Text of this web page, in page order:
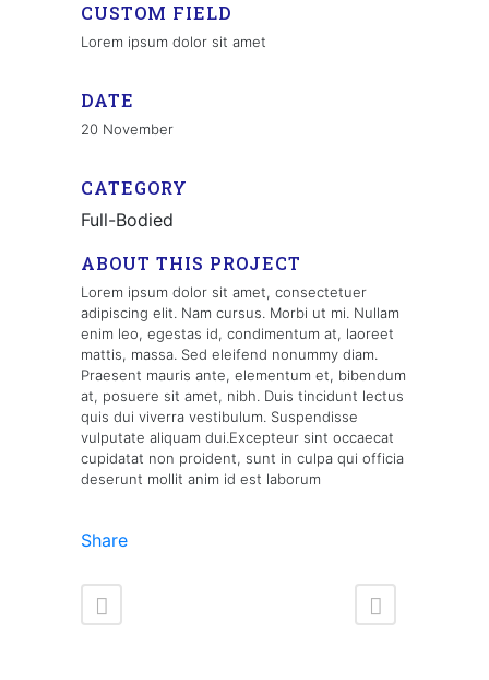
CUSTOM FIELD
Lorem ipsum dolor sit amet
DATE
20 November
CATEGORY
Full-Bodied
ABOUT THIS PROJECT
Lorem ipsum dolor sit amet, consectetuer
adipiscing elit. Nam cursus. Morbi ut mi. Nullam
enim leo, egestas id, condimentum at, laoreet
mattis, massa. Sed eleifend nonummy diam.
Praesent mauris ante, elementum et, bibendum
at, posuere sit amet, nibh. Duis tincidunt lectus
quis dui viverra vestibulum. Suspendisse
vulputate aliquam dui.Excepteur sint occaecat
cupidatat non proident, sunt in culpa qui officia
deserunt mollit anim id est laborum
Share